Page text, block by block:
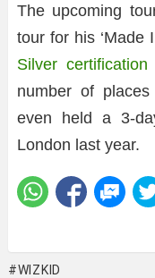
The upcoming
tour for his ‘Made
Silver
number of
even held a 3-
London last year.
WIZKID